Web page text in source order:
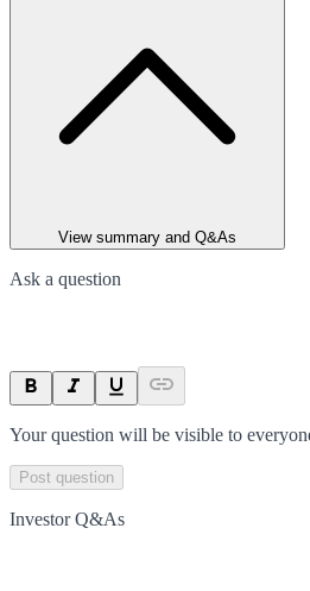
View summary and Q&As
Ask a question
Your question will be visible to
Post question
Investor Q&As